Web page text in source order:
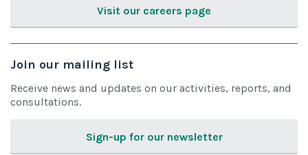
Visit our careers page
Join our mailing list
Receive news and updates on our activities, reports, and
consultations.
Sign-up for our newsletter